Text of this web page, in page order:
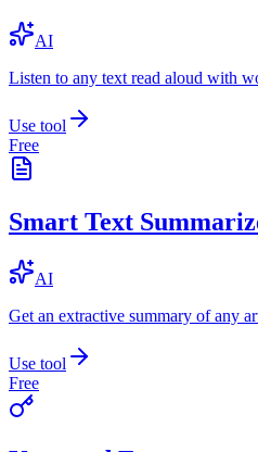
AI
Listen to any text read aloud with
Use tool
Free
Smart Text
AI
Get an extractive summary of any
Use tool
Free